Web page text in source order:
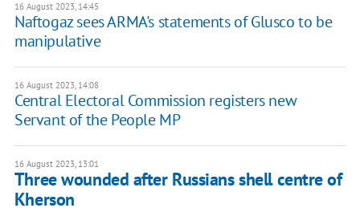
16 August 2023, 14:45
Naftogaz sees ARMA's statements of Glusco to be
manipulative
16 August 2023, 14:08
Central Electoral Commission registers new
Servant of the People MP
16 August 2023, 13:01
Three wounded after Russians shell centre of
Kherson